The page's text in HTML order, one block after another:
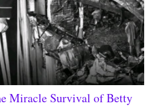
Miracle Survival of Betty